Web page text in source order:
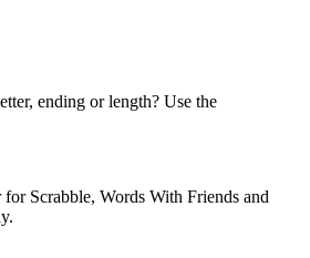
ending or length? Use the
Scrabble, Words With Friends and